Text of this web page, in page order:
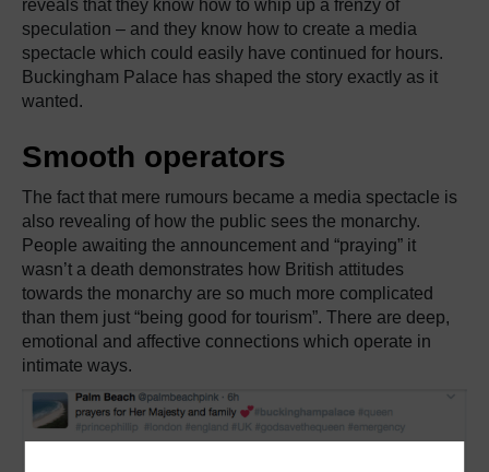
reveals that they know how to whip up a frenzy of
speculation – and they know how to create a media
spectacle which could easily have continued for hours.
Buckingham Palace has shaped the story exactly as it
wanted.
Smooth operators
The fact that mere rumours became a media spectacle is
also revealing of how the public sees the monarchy.
People awaiting the announcement and “praying” it
wasn’t a death demonstrates how British attitudes
towards the monarchy are so much more complicated
than them just “being good for tourism”. There are deep,
emotional and affective connections which operate in
intimate ways.